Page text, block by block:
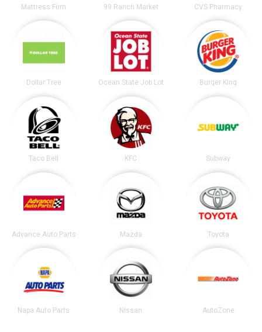
Mattress Firm 99 Ranch Market CVS Pharmacy
Dollar Tree Ocean State Job Lot Burger King
Taco Bell KFC Subway
Advance Auto Parts Mazda Toyota
Napa Auto Parts Nissan AutoZone